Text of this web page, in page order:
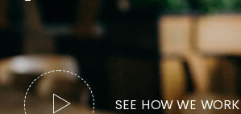
SEE HOW WE WORK